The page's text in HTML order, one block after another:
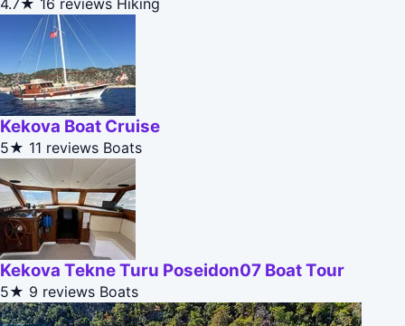
4.7★ 16 reviews Hiking
Kekova Boat Cruise
5★ 11 reviews Boats
Kekova Tekne Turu Poseidon07 Boat Tour
5★ 9 reviews Boats